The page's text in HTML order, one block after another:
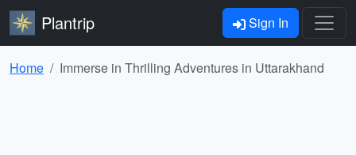
Plantrip Sign In
Home Immerse in Thrilling Adventures in Uttarakhand